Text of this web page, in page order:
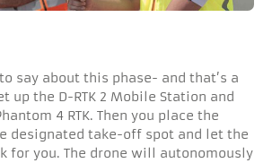
say about this phase- and that’s a
up the D-RTK 2 Mobile Station and
4 RTK. Then you place the
designated take-off spot and let the
for you. The drone will autonomously